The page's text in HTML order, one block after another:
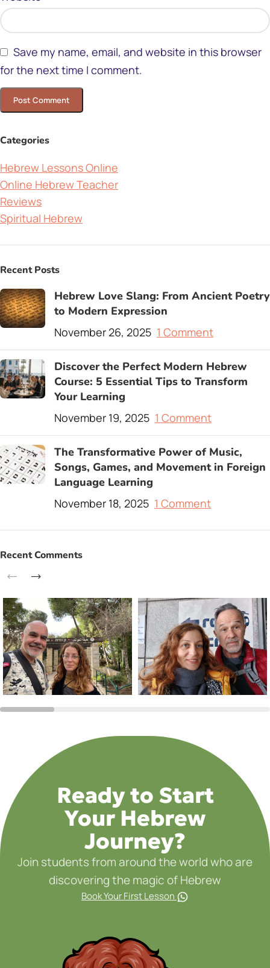
Save my name, email, and website in this browser
for the next time I comment.
Categories
Hebrew Lessons Online
Online Hebrew Teacher
Reviews
Spiritual Hebrew
Recent Posts
Hebrew Love Slang: From Ancient Poetry
to Modern Expression
November 26, 2025 1 Comment
Discover the Perfect Modern Hebrew
Course: 5 Essential Tips to Transform
Your Learning
November 19, 2025 1 Comment
The Transformative Power of Music,
Songs, Games, and Movement in Foreign
Language Learning
November 18, 2025 1 Comment
Recent Comments
Ready to Start
Your Hebrew
Journey?
Join students from around the world who are
discovering the magic of Hebrew
Book Your First Lesson